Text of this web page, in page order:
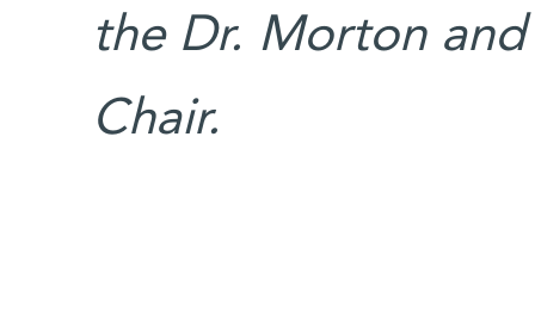
the Dr. Morton
Chair.